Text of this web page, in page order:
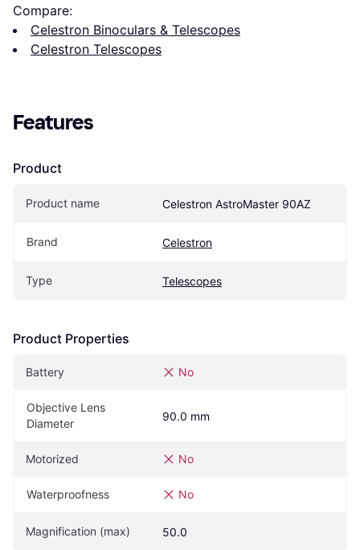
Compare:
Celestron Binoculars & Telescopes
Celestron Telescopes
Features
Product
Product name Celestron AstroMaster 90AZ
Brand Celestron
Type Telescopes
Product Properties
Battery No
Objective Lens
Diameter
90.0 mm
Motorized No
Waterproofness No
Magnification (max) 50.0